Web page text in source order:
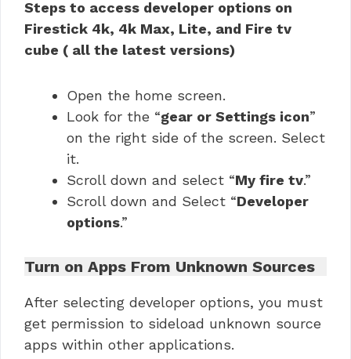
Steps to access developer options on
Firestick 4k, 4k Max, Lite, and Fire tv
cube ( all the latest versions)
Open the home screen.
Look for the “gear or Settings icon”
on the right side of the screen. Select
it.
Scroll down and select “My fire tv.”
Scroll down and Select “Developer
options.”
Turn on Apps From Unknown Sources
After selecting developer options, you must
get permission to sideload unknown source
apps within other applications.